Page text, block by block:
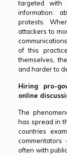
targeted with
information
protests.
attackers to
of this
themselves,
and harder to
Hiring pro-
online
The
has spread in
countries
often with